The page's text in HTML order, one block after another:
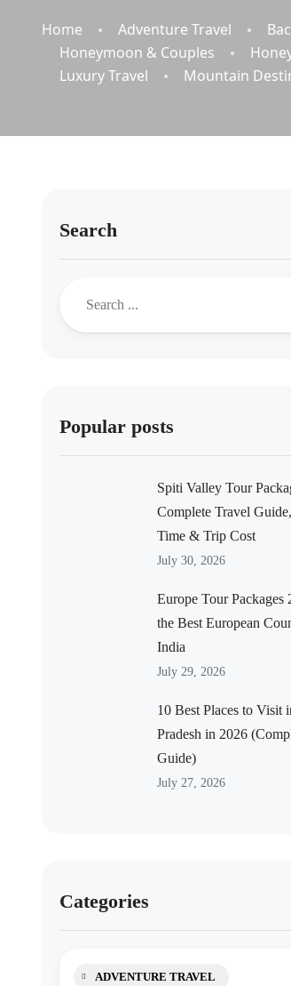
Home Adventure Travel
Honeymoon & Couples
Luxury Travel
Mountain
Search
Popular posts
Spiti Valley Tour
Complete Travel
Time & Trip Cost
July 30, 2026
Europe Tour Packages
the Best European
India
July 29, 2026
10 Best Places to Visit
Pradesh in 2026
Guide)
July 27, 2026
Categories
ADVENTURE TRAVEL